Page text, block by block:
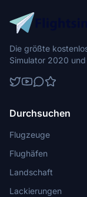
Die größte
Simulator 2020
Durchsuchen
Flugzeuge
Flughäfen
Landschaft
Lackierungen